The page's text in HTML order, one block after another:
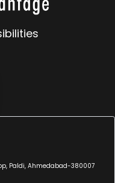
Paldi, Ahmedabad-380007